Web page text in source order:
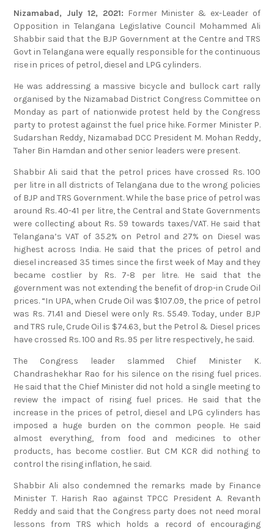
Nizamabad, July 12, 2021: Former Minister & ex-Leader of
Opposition in Telangana Legislative Council Mohammed Ali
Shabbir said that the BJP Government at the Centre and TRS
Govt in Telangana were equally responsible for the continuous
rise in prices of petrol, diesel and LPG cylinders.
He was addressing a massive bicycle and bullock cart rally
organised by the Nizamabad District Congress Committee on
Monday as part of nationwide protest held by the Congress
party to protest against the fuel price hike. Former Minister P.
Sudarshan Reddy, Nizamabad DCC President M. Mohan Reddy,
Taher Bin Hamdan and other senior leaders were present.
Shabbir Ali said that the petrol prices have crossed Rs. 100
per litre in all districts of Telangana due to the wrong policies
of BJP and TRS Government. While the base price of petrol was
around Rs. 40-41 per litre, the Central and State Governments
were collecting about Rs. 59 towards taxes/VAT. He said that
Telangana’s VAT of 35.2% on Petrol and 27% on Diesel was
highest across India. He said that the prices of petrol and
diesel increased 35 times since the first week of May and they
became costlier by Rs. 7-8 per litre. He said that the
government was not extending the benefit of drop-in Crude Oil
prices. “In UPA, when Crude Oil was $107.09, the price of petrol
was Rs. 71.41 and Diesel were only Rs. 55.49. Today, under BJP
and TRS rule, Crude Oil is $74.63, but the Petrol & Diesel prices
have crossed Rs. 100 and Rs. 95 per litre respectively, he said.
The Congress leader slammed Chief Minister K.
Chandrashekhar Rao for his silence on the rising fuel prices.
He said that the Chief Minister did not hold a single meeting to
review the impact of rising fuel prices. He said that the
increase in the prices of petrol, diesel and LPG cylinders has
imposed a huge burden on the common people. He said
almost everything, from food and medicines to other
products, has become costlier. But CM KCR did nothing to
control the rising inflation, he said.
Shabbir Ali also condemned the remarks made by Finance
Minister T. Harish Rao against TPCC President A. Revanth
Reddy and said that the Congress party does not need moral
lessons from TRS which holds a record of encouraging